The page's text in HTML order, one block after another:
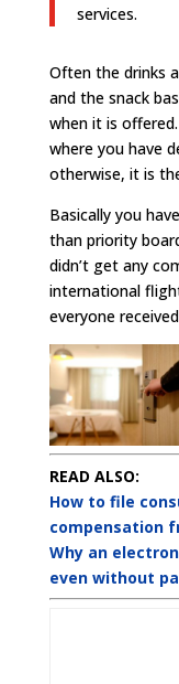
services.
Often the drinks
and the snack
when it is
where you have
otherwise, it is
Basically you
than priority
didn’t get any
international
everyone
READ ALSO:
How to file
compensation
Why an
even without